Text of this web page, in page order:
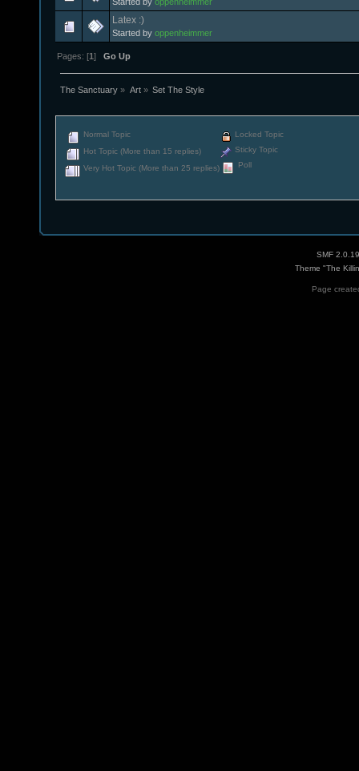
Latex :)
Started by oppenheimmer
Pages: [1]Go Up
The Sanctuary » Art» Set The Style
Normal Topic
Hot Topic (More than 15 replies)
Very Hot Topic (More than 25 replies)
Locked Topic
Sticky Topic
Poll
SMF 2.0.19
Theme "The
Page